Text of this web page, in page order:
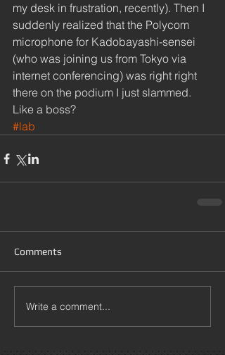
my desk in frustration, recently). Then I
suddenly realized that the Polycom
microphone for Kadobayashi-sensei
(who was joining us from Tokyo via
internet conferencing) was right right
there on the podium I just slammed.
Like a boss?
#lab
Comments
Write a comment...